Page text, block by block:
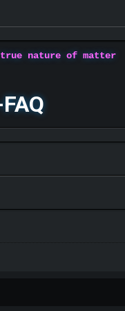
nature of matter